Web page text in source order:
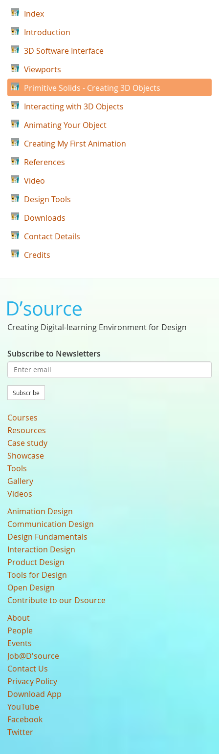
Index
Introduction
3D Software Interface
Viewports
Primitive Solids - Creating 3D Objects
Interacting with 3D Objects
Animating Your Object
Creating My First Animation
References
Video
Design Tools
Downloads
Contact Details
Credits
Creating Digital-learning Environment for Design
Subscribe to Newsletters
Subscribe
Courses
Resources
Case study
Showcase
Tools
Gallery
Videos
Animation Design
Communication Design
Design Fundamentals
Interaction Design
Product Design
Tools for Design
Open Design
Contribute to our Dsource
About
People
Events
Job@D'source
Contact Us
Privacy Policy
Download App
YouTube
Facebook
Twitter